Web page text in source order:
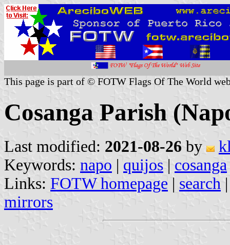
This page is part of © FOTW Flags Of The World
Cosanga Parish
Last modified: 2021-08-26 by
Keywords: napo | quijos | cosanga
Links: FOTW homepage | search
mirrors